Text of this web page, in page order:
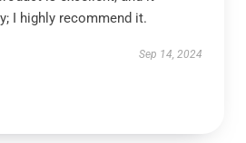
I highly recommend it.
Sep 14, 2024